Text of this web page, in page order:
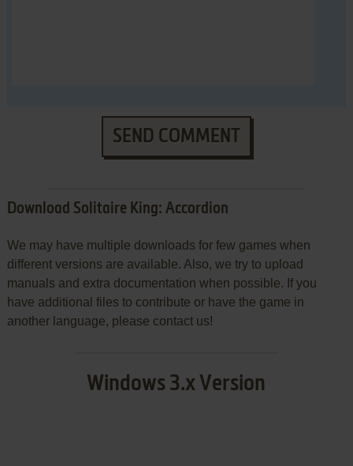
SEND COMMENT
Download Solitaire King: Accordion
We may have multiple downloads for few games when
different versions are available. Also, we try to upload
manuals and extra documentation when possible. If you
have additional files to contribute or have the game in
another language, please contact us!
Windows 3.x Version